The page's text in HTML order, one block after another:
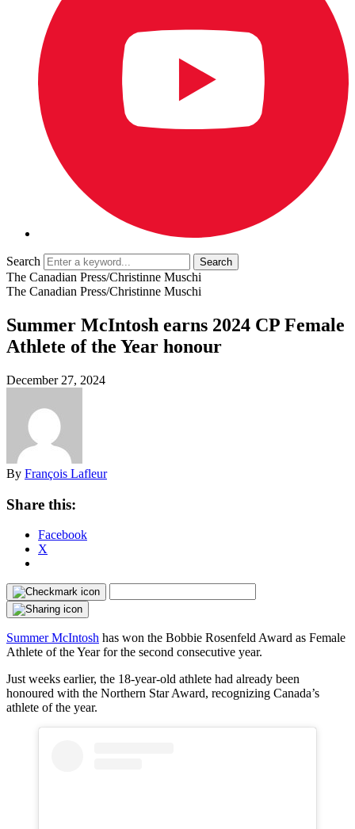
Search
The Canadian Press/Christinne Muschi
The Canadian Press/Christinne Muschi
Summer McIntosh earns 2024 CP Female
Athlete of the Year honour
December 27, 2024
By François Lafleur
Share this:
Facebook
X
Summer McIntosh has won the Bobbie Rosenfeld Award as Female
Athlete of the Year for the second consecutive year.
Just weeks earlier, the 18-year-old athlete had already been
honoured with the Northern Star Award, recognizing Canada’s
athlete of the year.